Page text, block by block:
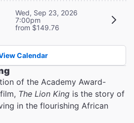
Wed, Sep 23, 2026
7:00pm
from $149.76
Calendar
of the Academy Award-
The Lion King is the story of
in the flourishing African